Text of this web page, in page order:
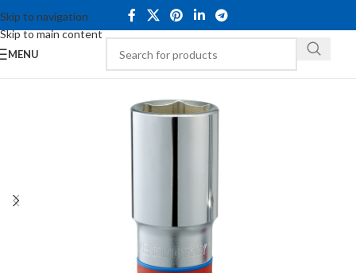
Skip to navigation
Skip to main content
MENU